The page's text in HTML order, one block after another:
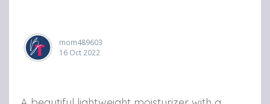
mom489603
16 Oct 2022